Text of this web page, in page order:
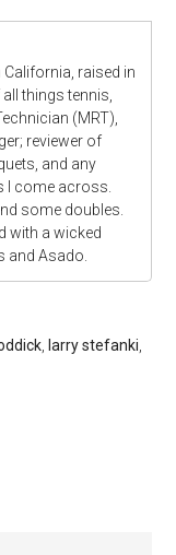
raised in
things tennis,
(MRT),
reviewer of
and any
I come across.
some doubles.
with a wicked
and Asado.
larry stefanki